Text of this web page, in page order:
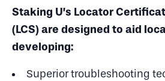
Staking U’s Locator
(LCS) are designed to aid
developing:
Superior troubleshooting